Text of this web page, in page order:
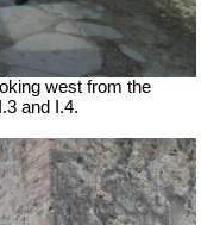
west from the
and I.4.